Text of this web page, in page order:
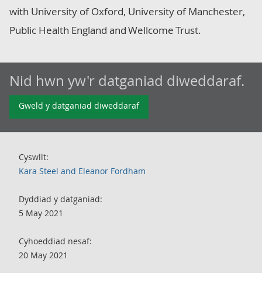
with University of Oxford, University of Manchester,
Public Health England and Wellcome Trust.
Nid hwn yw'r datganiad diweddaraf.
Gweld y datganiad diweddaraf
Cyswllt:
Kara Steel and Eleanor Fordham
Dyddiad y datganiad:
5 May 2021
Cyhoeddiad nesaf:
20 May 2021